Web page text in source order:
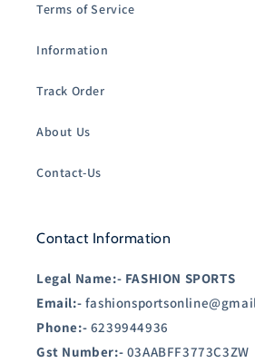
Terms of Service
Information
Track Order
About Us
Contact-Us
Contact Information
Legal Name:- FASHION SPORTS
Email:-
Phone:- 6239944936
Gst Number:- 03AABFF3773C3ZW